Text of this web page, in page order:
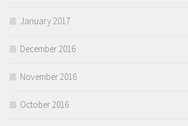
January 2017
December 2016
November 2016
October 2016